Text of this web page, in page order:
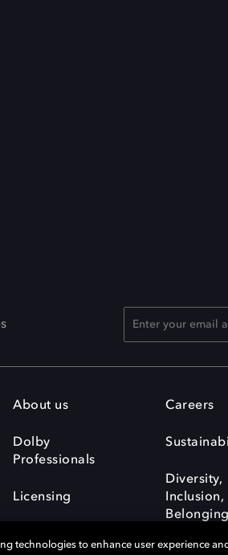
About us
Dolby
Professionals
Licensing
Careers
Diversity,
Inclusion,
Belonging
technologies to enhance user experience